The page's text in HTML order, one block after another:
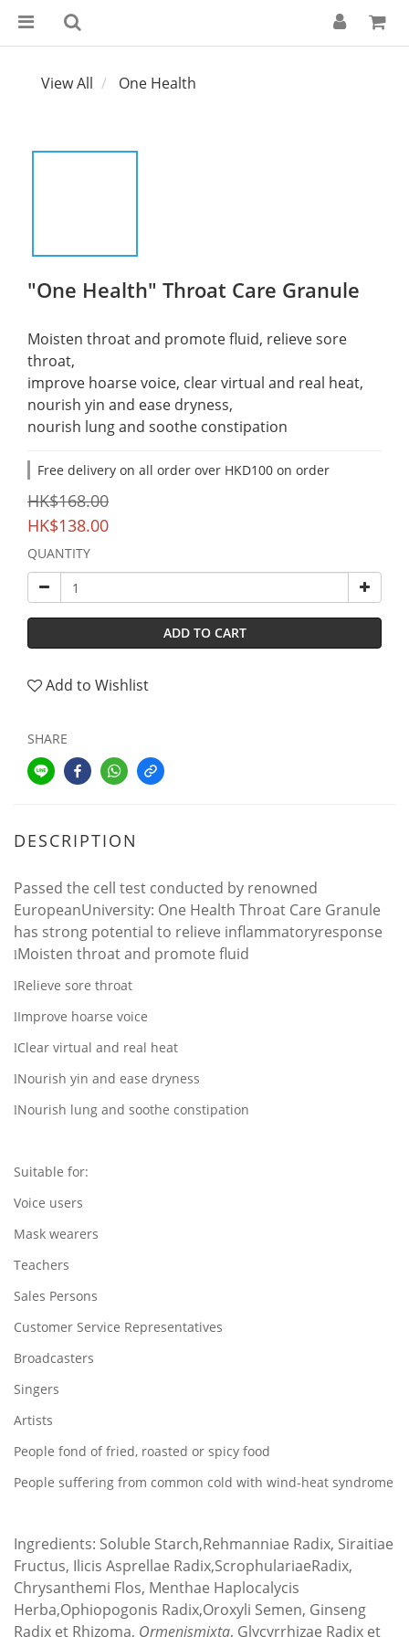
View All One Health
"One Health" Throat Care Granule
Moisten throat and promote fluid, relieve sore
throat,
improve hoarse voice, clear virtual and real heat,
nourish yin and ease dryness,
nourish lung and soothe constipation
Free delivery on all order over HKD100 on order
HK$168.00
HK$138.00
QUANTITY
ADD TO CART
Add to Wishlist
SHARE
DESCRIPTION
Passed the cell test conducted by renowned
EuropeanUniversity: One Health Throat Care Granule
has strong potential to relieve inflammatoryresponse
lMoisten throat and promote fluid
lRelieve sore throat
lImprove hoarse voice
lClear virtual and real heat
lNourish yin and ease dryness
lNourish lung and soothe constipation
Suitable for:
Voice users
Mask wearers
Teachers
Sales Persons
Customer Service Representatives
Broadcasters
Singers
Artists
People fond of fried, roasted or spicy food
People suffering from common cold with wind-heat syndrome
Ingredients: Soluble Starch,Rehmanniae Radix, Siraitiae
Fructus, Ilicis Asprellae Radix,ScrophulariaeRadix,
Chrysanthemi Flos, Menthae Haplocalycis
Herba,Ophiopogonis Radix,Oroxyli Semen, Ginseng
Radix et Rhizoma, Ormenismixta, Glycyrrhizae Radix et